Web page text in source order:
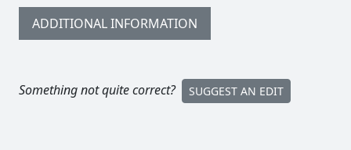
ADDITIONAL INFORMATION
Something not quite correct? SUGGEST AN EDIT